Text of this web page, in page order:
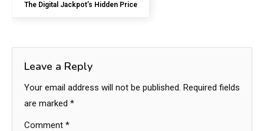
The Digital Jackpot’s Hidden Price
Leave a Reply
Your email address will not be published. Required fields
are marked *
Comment *